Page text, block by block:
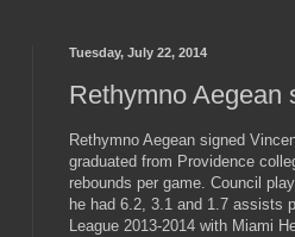
Tuesday, July 22, 2014
Rethymno Aegean
Rethymno Aegean signed
graduated from Providence
rebounds per game. Council
he had 6.2, 3.1 and 1.7 assists
League 2013-2014 with Miami